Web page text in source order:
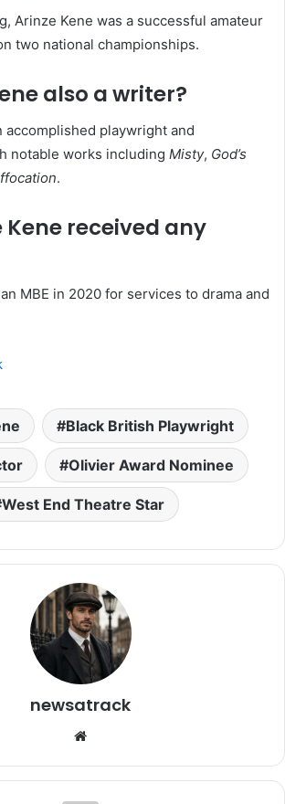
Arinze Kene was a successful amateur
two national championships.
also a writer?
accomplished playwright and
notable works including Misty, God’s
.
Kene received any
MBE in 2020 for services to drama and
Black British Playwright
Olivier Award Nominee
West End Theatre Star
newsatrack
Website